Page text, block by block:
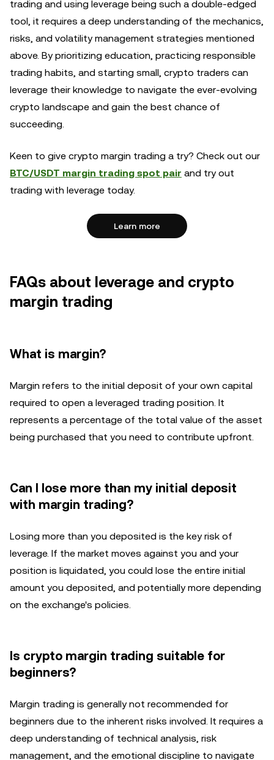
trading and using leverage being such a double-edged
tool, it requires a deep understanding of the mechanics,
risks, and volatility management strategies mentioned
above. By prioritizing education, practicing responsible
trading habits, and starting small, crypto traders can
leverage their knowledge to navigate the ever-evolving
crypto landscape and gain the best chance of
succeeding.
Keen to give crypto margin trading a try? Check out our
BTC/USDT margin trading spot pair and try out
trading with leverage today.
Learn more
FAQs about leverage and crypto
margin trading
What is margin?
Margin refers to the initial deposit of your own capital
required to open a leveraged trading position. It
represents a percentage of the total value of the asset
being purchased that you need to contribute upfront.
Can I lose more than my initial deposit
with margin trading?
Losing more than you deposited is the key risk of
leverage. If the market moves against you and your
position is liquidated, you could lose the entire initial
amount you deposited, and potentially more depending
on the exchange's policies.
Is crypto margin trading suitable for
beginners?
Margin trading is generally not recommended for
beginners due to the inherent risks involved. It requires a
deep understanding of technical analysis, risk
management, and the emotional discipline to navigate